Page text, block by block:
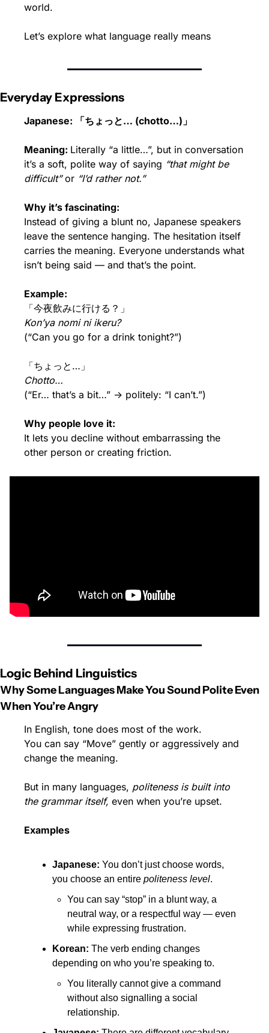
world.
Let’s explore what language really means
Everyday Expressions
Japanese: 「ちょっと… (chotto…)」
Meaning: Literally “a little…”, but in conversation
it’s a soft, polite way of saying “that might be
difficult” or “I’d rather not.”
Why it’s fascinating:
Instead of giving a blunt no, Japanese speakers
leave the sentence hanging. The hesitation itself
carries the meaning. Everyone understands what
isn’t being said — and that’s the point.
Example:
「今夜飲みに行ける？」
Kon’ya nomi ni ikeru?
(“Can you go for a drink tonight?”)
「ちょっと…」
Chotto…
(“Er… that’s a bit…” → politely: “I can’t.”)
Why people love it:
It lets you decline without embarrassing the
other person or creating friction.
Logic Behind Linguistics
Why Some Languages Make You Sound Polite Even
When You’re Angry
In English, tone does most of the work.
You can say “Move” gently or aggressively and
change the meaning.
But in many languages, politeness is built into
the grammar itself, even when you’re upset.
Examples
Japanese: You don’t just choose words,
you choose an entire politeness level.
You can say “stop” in a blunt way, a
neutral way, or a respectful way — even
while expressing frustration.
Korean: The verb ending changes
depending on who you’re speaking to.
You literally cannot give a command
without also signalling a social
relationship.